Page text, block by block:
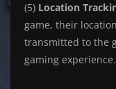
(5) Location
game, their
transmitted to the
gaming experience.